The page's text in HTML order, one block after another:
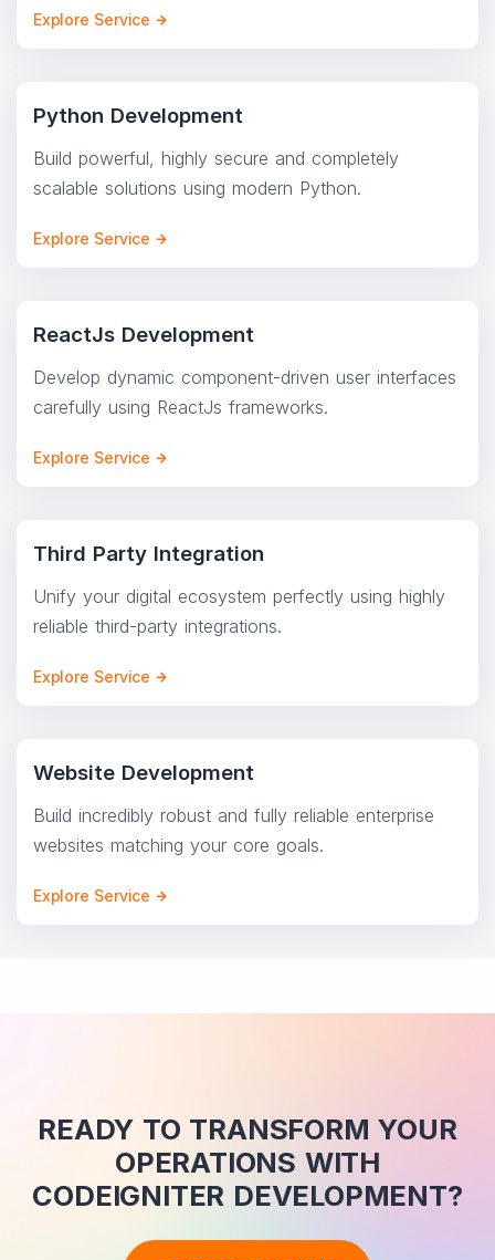
Explore Service
Python Development
Build powerful, highly secure and completely
scalable solutions using modern Python.
Explore Service
ReactJs Development
Develop dynamic component-driven user interfaces
carefully using ReactJs frameworks.
Explore Service
Third Party Integration
Unify your digital ecosystem perfectly using highly
reliable third-party integrations.
Explore Service
Website Development
Build incredibly robust and fully reliable enterprise
websites matching your core goals.
Explore Service
READY TO TRANSFORM YOUR
OPERATIONS WITH
CODEIGNITER DEVELOPMENT?